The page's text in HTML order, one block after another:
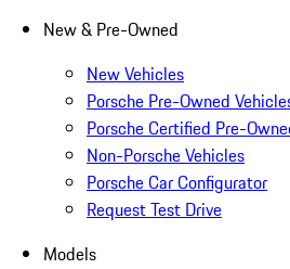
New & Pre-Owned
New Vehicles
Porsche Pre-Owned
Porsche Certified Pre-
Non-Porsche Vehicles
Porsche Car Configurator
Request Test Drive
Models